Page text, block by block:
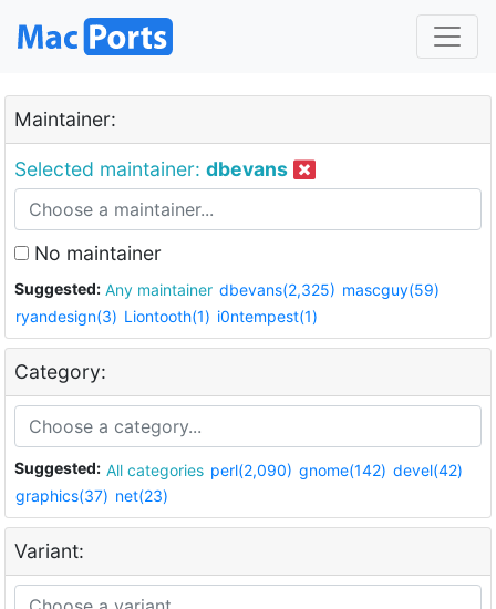
Maintainer:
Selected maintainer: dbevans
No maintainer
Suggested: Any maintainer dbevans(2,325) mascguy(59)
ryandesign(3) Liontooth(1) i0ntempest(1)
Category:
Suggested: All categories perl(2,090) gnome(142) devel(42)
graphics(37) net(23)
Variant: